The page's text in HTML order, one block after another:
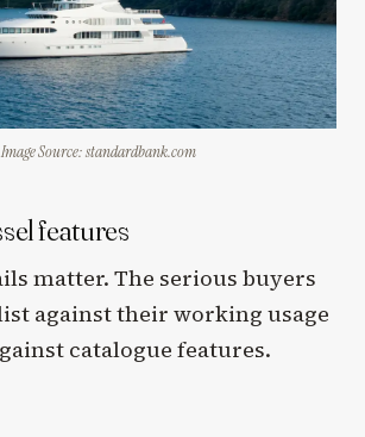
Image Source: standardbank.com
features
matter. The serious buyers
against their working usage
catalogue features.